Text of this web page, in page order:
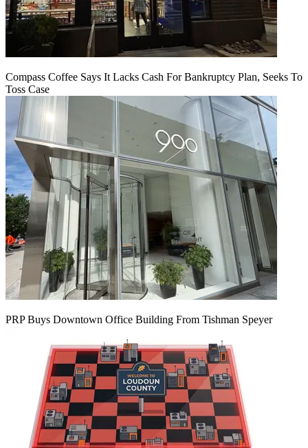
Compass Coffee Says It Lacks Cash For Bankruptcy Plan, Seeks To
Toss Case
PRP Buys Downtown Office Building From Tishman Speyer